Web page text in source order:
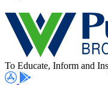
To Educate, Inform and